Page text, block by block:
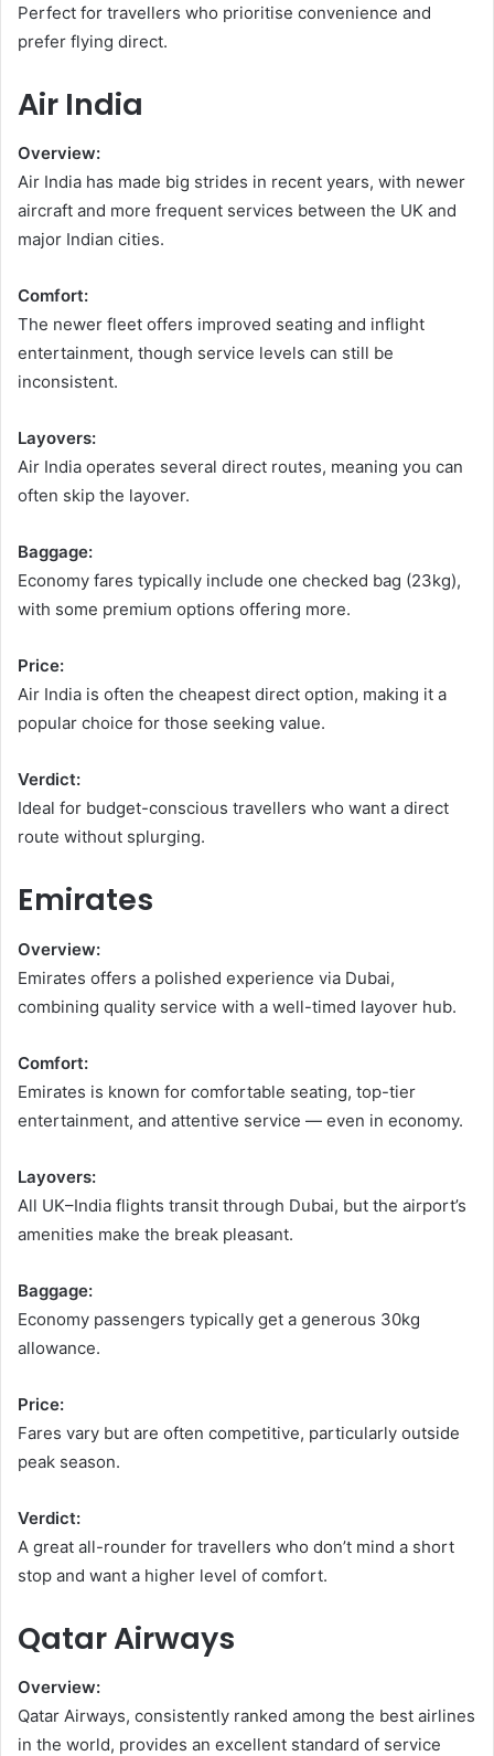
Perfect for travellers who prioritise convenience and
prefer flying direct.
Air India
Overview:
Air India has made big strides in recent years, with newer
aircraft and more frequent services between the UK and
major Indian cities.
Comfort:
The newer fleet offers improved seating and inflight
entertainment, though service levels can still be
inconsistent.
Layovers:
Air India operates several direct routes, meaning you can
often skip the layover.
Baggage:
Economy fares typically include one checked bag (23kg),
with some premium options offering more.
Price:
Air India is often the cheapest direct option, making it a
popular choice for those seeking value.
Verdict:
Ideal for budget-conscious travellers who want a direct
route without splurging.
Emirates
Overview:
Emirates offers a polished experience via Dubai,
combining quality service with a well-timed layover hub.
Comfort:
Emirates is known for comfortable seating, top-tier
entertainment, and attentive service — even in economy.
Layovers:
All UK–India flights transit through Dubai, but the airport’s
amenities make the break pleasant.
Baggage:
Economy passengers typically get a generous 30kg
allowance.
Price:
Fares vary but are often competitive, particularly outside
peak season.
Verdict:
A great all-rounder for travellers who don’t mind a short
stop and want a higher level of comfort.
Qatar Airways
Overview:
Qatar Airways, consistently ranked among the best airlines
in the world, provides an excellent standard of service